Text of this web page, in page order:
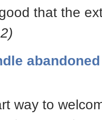
that the
way to